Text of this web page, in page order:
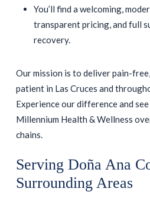
You’ll find a welcoming,
transparent pricing, and full
recovery.
Our mission is to deliver pain-
patient in Las Cruces and
Experience our difference and
Millennium Health & Wellness
chains.
Serving Doña Ana
Surrounding Areas